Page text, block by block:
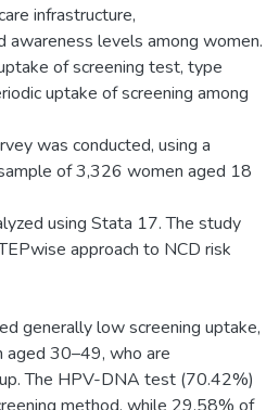
infrastructure,
awareness levels among women.
of screening test, type
uptake of screening among
was conducted, using a
of 3,326 women aged 18
using Stata 17. The study
approach to NCD risk
generally low screening uptake,
aged 30–49, who are
The HPV-DNA test (70.42%)